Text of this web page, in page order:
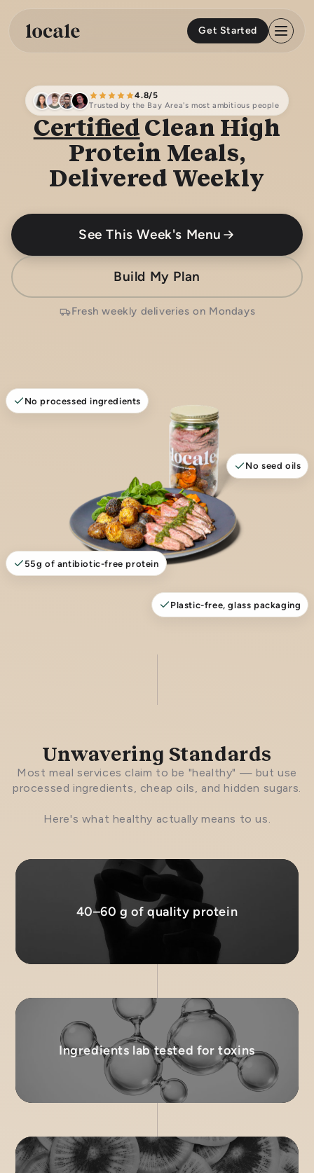
content
Get Started
4.8/5
Trusted by the Bay Area's most ambitious people
Certified Clean High
Protein Meals,
Delivered Weekly
See This Week's Menu
Build My Plan
Fresh weekly deliveries on Mondays
No processed ingredients
No seed oils
55g of antibiotic-free protein
Plastic-free, glass packaging
Unwavering Standards
Most meal services claim to be "healthy" — but use
processed ingredients, cheap oils, and hidden sugars.
Here's what healthy actually means to us.
40–60 g of quality protein
Ingredients lab tested for toxins